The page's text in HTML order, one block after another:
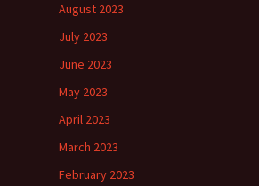
August 2023
July 2023
June 2023
May 2023
April 2023
March 2023
February 2023